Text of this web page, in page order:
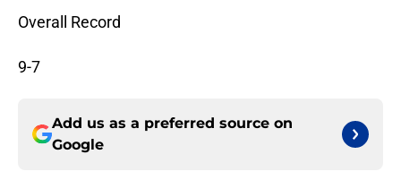
Overall Record
9-7
Add us as a preferred source on
Google